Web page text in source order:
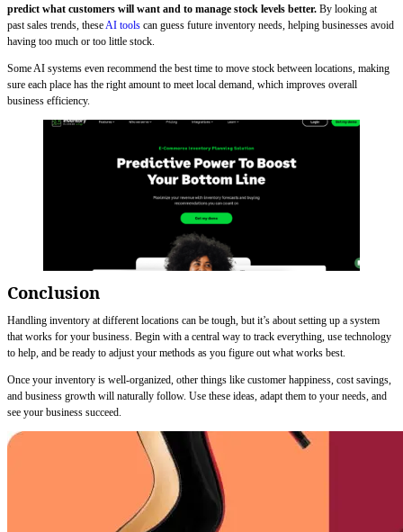
predict what customers will want and to manage stock levels better. By looking at
past sales trends, theseAI tools can guess future inventory needs, helping businesses avoid
having too much or too little stock.
Some AI systems even recommend the best time to move stock between locations, making
sure each place has the right amount to meet local demand, which improves overall
business efficiency.
Conclusion
Handling inventory at different locations can be tough, but it’s about setting up a system
that works for your business. Begin with a central way to track everything, use technology
to help, and be ready to adjust your methods as you figure out what works best.
Once your inventory is well-organized, other things like customer happiness, cost savings,
and business growth will naturally follow. Use these ideas, adapt them to your needs, and
see your business succeed.